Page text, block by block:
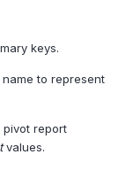
keys.
to represent
pivot report
values.